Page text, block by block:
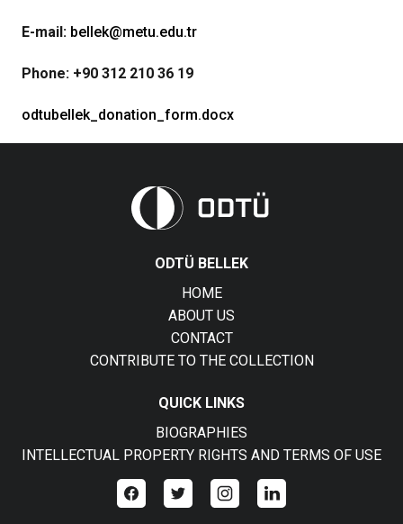
E-mail: bellek@metu.edu.tr
Phone: +90 312 210 36 19
odtubellek_donation_form.docx
ODTÜ BELLEK
HOME
ABOUT US
CONTACT
CONTRIBUTE TO THE COLLECTION
QUICK LINKS
BIOGRAPHIES
INTELLECTUAL PROPERTY RIGHTS AND TERMS OF USE